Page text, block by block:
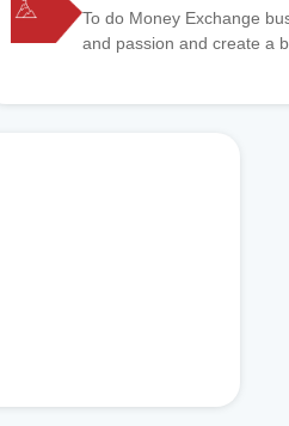
To do Money Exchange
and passion and create a